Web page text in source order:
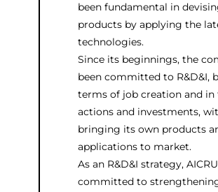
been fundamental in
products by applying the
technologies.
Since its beginnings, the
been committed to R&D&I,
terms of job creation and
actions and investments,
bringing its own products
applications to market.
As an R&D&I strategy,
committed to